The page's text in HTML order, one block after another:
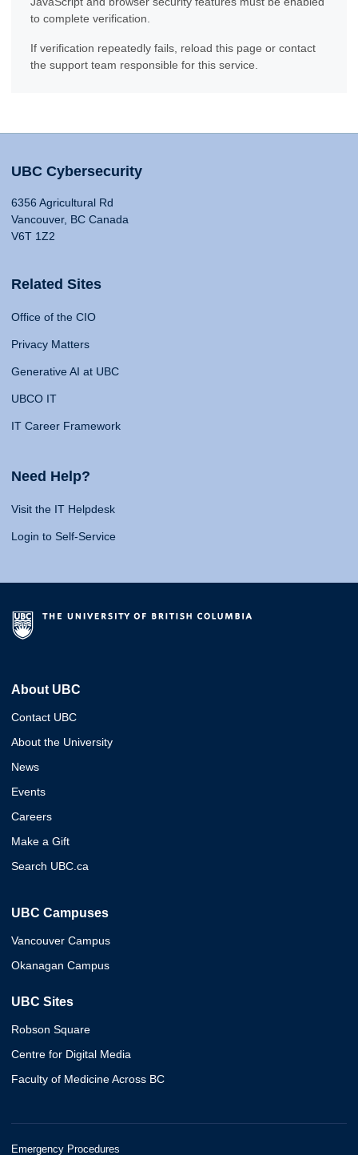
to complete verification.
If verification repeatedly fails, reload this page or contact
the support team responsible for this service.
UBC Cybersecurity
6356 Agricultural Rd
Vancouver, BC Canada
V6T 1Z2
Related Sites
Office of the CIO
Privacy Matters
Generative AI at UBC
UBCO IT
IT Career Framework
Need Help?
Visit the IT Helpdesk
Login to Self-Service
About UBC
Contact UBC
About the University
News
Events
Careers
Make a Gift
Search UBC.ca
UBC Campuses
Vancouver Campus
Okanagan Campus
UBC Sites
Robson Square
Centre for Digital Media
Faculty of Medicine Across BC
Emergency Procedures